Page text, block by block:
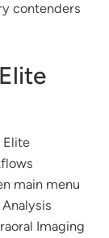
contenders
Elite
main menu
Imaging